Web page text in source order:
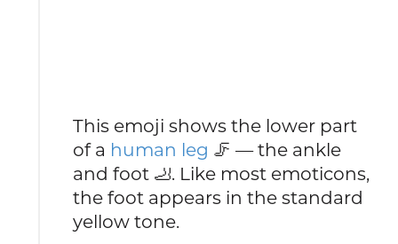
This emoji shows the lower part
of a human leg 🦵 — the ankle
and foot 🦶. Like most emoticons,
the foot appears in the standard
yellow tone.